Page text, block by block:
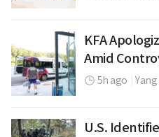
KFA
Amid
5h ago
U.S.